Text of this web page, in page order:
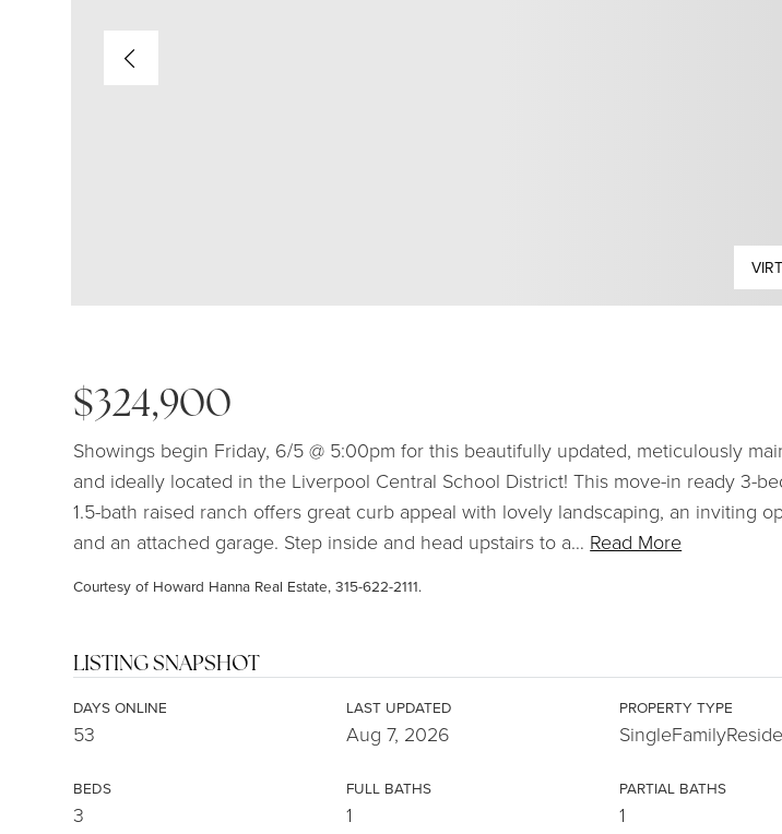
$324,900
Showings begin Friday, 6/5 @ 5:00pm for this beautifully updated, meticulously
and ideally located in the Liverpool Central School District! This move-in ready 3-
1.5-bath raised ranch offers great curb appeal with lovely landscaping, an inviting
and an attached garage. Step inside and head upstairs to a… Read More
Courtesy of Howard Hanna Real Estate, 315-622-2111.
LISTING SNAPSHOT
DAYS ONLINE
53
LAST UPDATED
Aug 7, 2026
PROPERTY TYPE
BEDS
3
FULL BATHS
1
PARTIAL BATHS
1